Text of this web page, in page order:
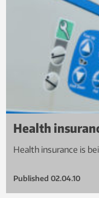
Health
Health insurance is
Published 02.04.10